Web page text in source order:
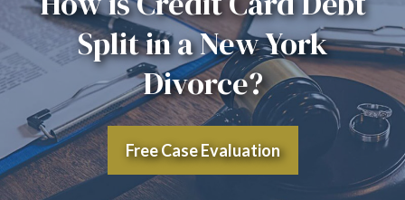
Split in a New York
Divorce?
Free Case Evaluation